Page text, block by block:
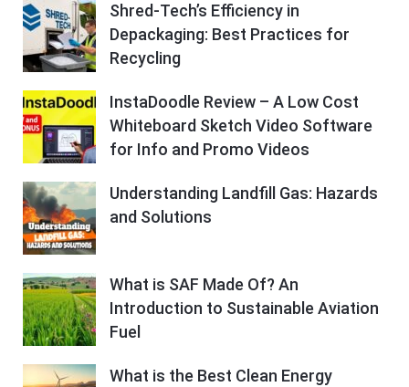
Shred-Tech’s Efficiency in
Depackaging: Best Practices for
Recycling
InstaDoodle Review – A Low Cost
Whiteboard Sketch Video Software
for Info and Promo Videos
Understanding Landfill Gas: Hazards
and Solutions
What is SAF Made Of? An
Introduction to Sustainable Aviation
Fuel
What is the Best Clean Energy